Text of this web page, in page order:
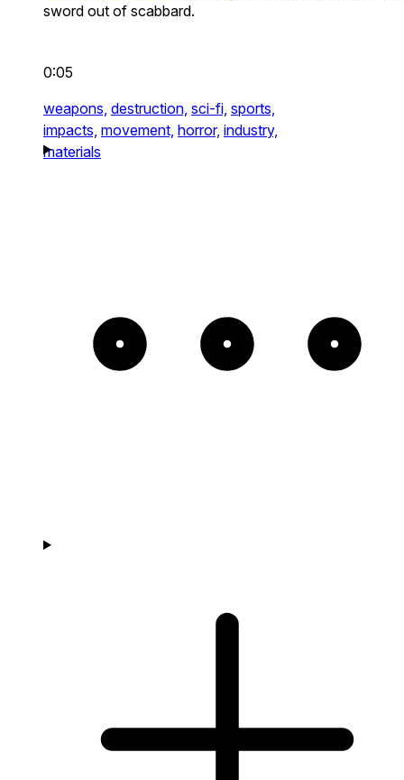
sword out of scabbard.
0:05
weapons, destruction, sci-fi, sports,
impacts, movement, horror, industry,
materials